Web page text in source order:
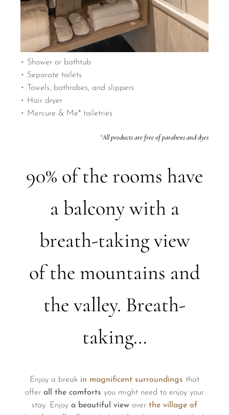
• Shower or bathtub
• Separate toilets
•
Towels, bathrobes, and slippers
• Hair dryer
• Mercure & Me* toiletries
*All products are free of parabens and dyes
90% of the rooms have
a balcony with a
breath-taking view
of the mountains and
the valley. Breath-
taking…
Enjoy a break in magnificent surroundings that
offer all the comforts you might need to enjoy your
stay. Enjoy a beautiful view over the village of